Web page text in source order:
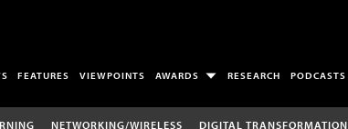
FEATURES VIEWPOINTS AWARDS RESEARCH PODCASTS
NETWORKING/WIRELESS DIGITAL TRANSFORMATION